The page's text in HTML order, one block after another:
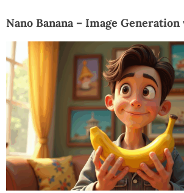
Nano Banana – Image